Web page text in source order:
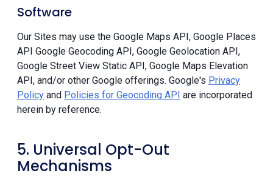
Software
Our Sites may use the Google Maps API, Google Places
API Google Geocoding API, Google Geolocation API,
Google Street View Static API, Google Maps Elevation
API, and/or other Google offerings. Google's Privacy
Policy and Policies for Geocoding API are incorporated
herein by reference.
5. Universal Opt-Out
Mechanisms